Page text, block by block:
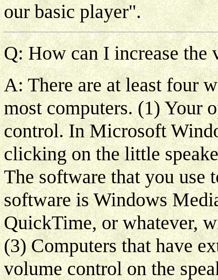
our basic player".
Q: How can I increase the
A: There are at least four
most computers. (1) Your
control. In Microsoft
clicking on the little
The software that you use
software is Windows
QuickTime, or whatever,
(3) Computers that have
volume control on the